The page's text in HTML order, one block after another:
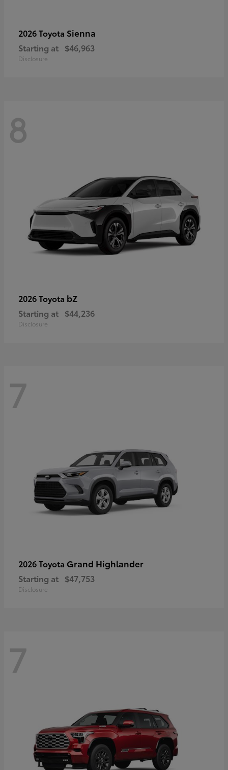
2026 Toyota Sienna
Starting at $46,963
Disclosure
8
2026 Toyota bZ
Starting at $44,236
Disclosure
7
2026 Toyota Grand Highlander
Starting at $47,753
Disclosure
7